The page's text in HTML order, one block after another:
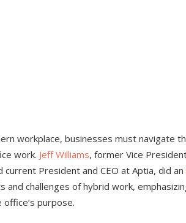
workplace, businesses must navigate
work. JeffWilliams, former Vice
President and CEO at Aptia, did an
challenges of hybrid work,
purpose.